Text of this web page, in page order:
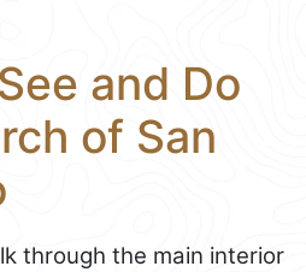
and Do
of San
through the main interior